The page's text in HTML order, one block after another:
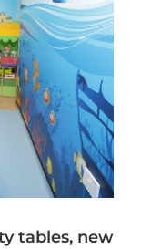
tables, new